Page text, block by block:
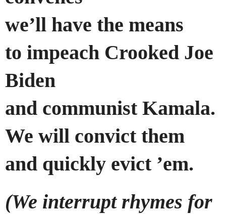
we’ll have the means
to impeach Crooked Joe
Biden
and communist Kamala.
We will convict them
and quickly evict ’em.
(We interrupt rhymes for